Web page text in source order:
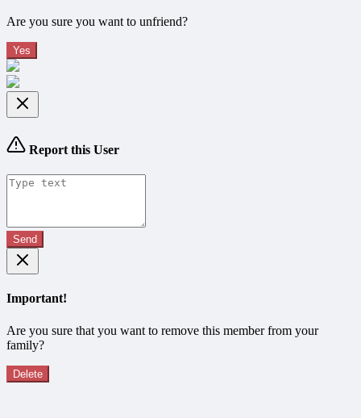
Are you sure you want to unfriend?
Yes
Report this User
Send
Important!
Are you sure that you want to remove this member from your
family?
Delete